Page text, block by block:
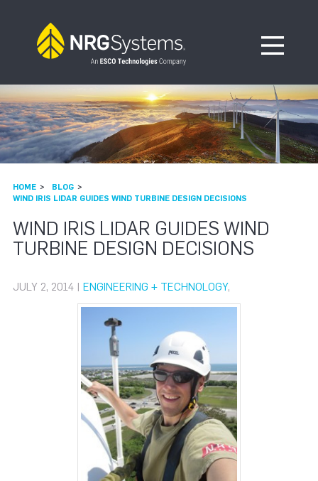
Open
HOME
BLOG
WIND IRIS LIDAR GUIDES WIND TURBINE DESIGN DECISIONS
WIND IRIS LIDAR GUIDES WIND
TURBINE DESIGN DECISIONS
JULY 2, 2014 | ENGINEERING + TECHNOLOGY,